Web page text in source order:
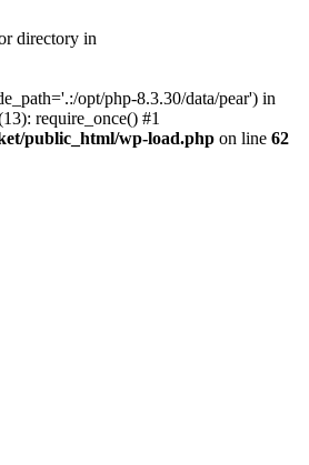
directory in
opt/php-8.3.30/data/pear') in
require_once() #1
public_html/wp-load.php on line 62